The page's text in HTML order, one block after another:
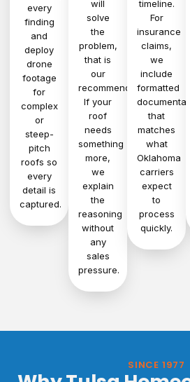
every
finding
and
deploy
drone
footage
for
complex
or
steep-
pitch
roofs so
every
detail is
captured.
will
solve
the
problem,
that is
our
recommendation.
If your
roof
needs
something
more,
we
explain
the
reasoning
without
any
sales
pressure.
timeline.
For
insurance
claims,
we
include
formatted
that
matches
what
Oklahoma
carriers
expect
to
process
quickly.
SINCE 1977